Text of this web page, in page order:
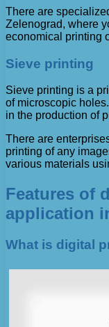
There are
Zelenograd, where
economical printing
Sieve printing
Sieve printing is a
of microscopic
in the production of
There are
printing of any
various materials
Features of
application
What is digital